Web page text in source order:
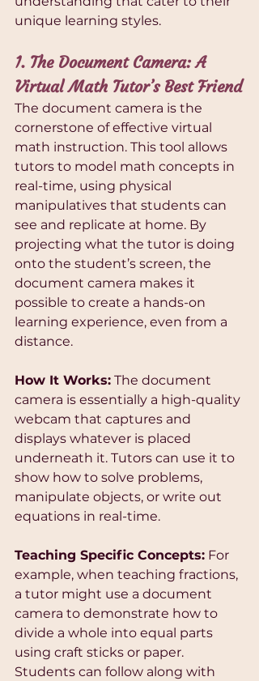
unique learning styles.
1. The Document Camera: A
Virtual Math Tutor’s Best Friend
The document camera is the
cornerstone of effective virtual
math instruction. This tool allows
tutors to model math concepts in
real-time, using physical
manipulatives that students can
see and replicate at home. By
projecting what the tutor is doing
onto the student’s screen, the
document camera makes it
possible to create a hands-on
learning experience, even from a
distance.
How It Works: The document
camera is essentially a high-quality
webcam that captures and
displays whatever is placed
underneath it. Tutors can use it to
show how to solve problems,
manipulate objects, or write out
equations in real-time.
Teaching Specific Concepts: For
example, when teaching fractions,
a tutor might use a document
camera to demonstrate how to
divide a whole into equal parts
using craft sticks or paper.
Students can follow along with